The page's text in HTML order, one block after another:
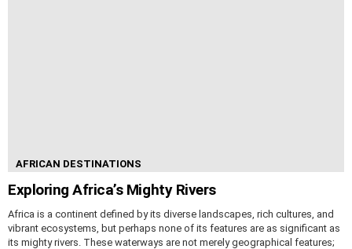
AFRICAN DESTINATIONS
Exploring Africa’s Mighty Rivers
Africa is a continent defined by its diverse landscapes, rich cultures, and
vibrant ecosystems, but perhaps none of its features are as significant as
its mighty rivers. These waterways are not merely geographical features;